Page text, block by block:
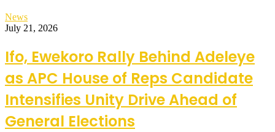
News
July 21, 2026
Ifo, Ewekoro Rally Behind Adeleye
as APC House of Reps Candidate
Intensifies Unity Drive Ahead of
General Elections